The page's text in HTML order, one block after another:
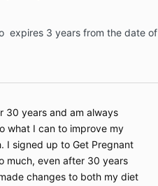
expires 3 years from the date of
30 years and am always
what I can to improve my
I signed up to Get Pregnant
much, even after 30 years
changes to both my diet